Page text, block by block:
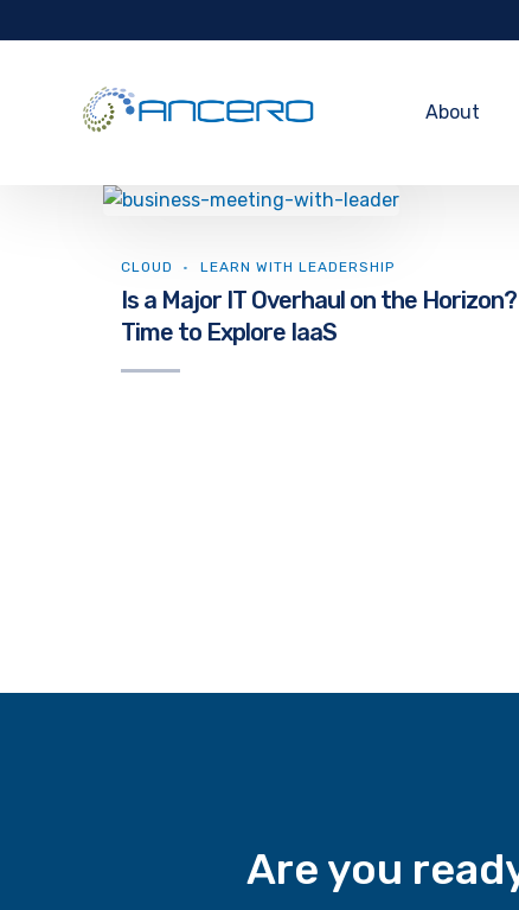
About
CLOUD LEARN WITH LEADERSHIP
Is a Major IT Overhaul on the Horizon?
Time to Explore IaaS
Are you